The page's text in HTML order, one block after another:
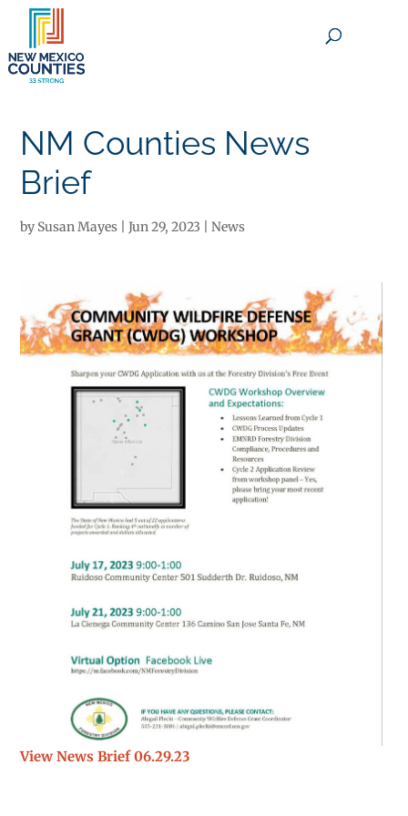
NM Counties News
Brief
by Susan Mayes |Jun 29, 2023 |News
View News Brief 06.29.23